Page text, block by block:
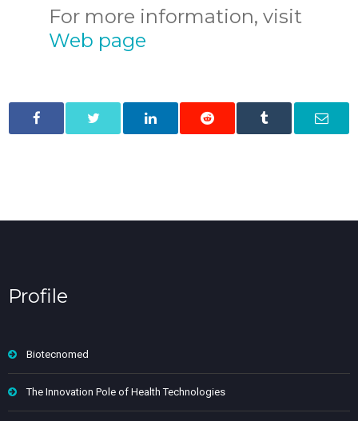
For more information, visit
Web page
Profile
Biotecnomed
The Innovation Pole of Health Technologies